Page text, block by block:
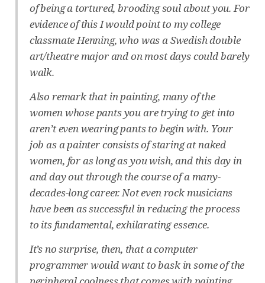
of being a tortured, brooding soul about you. For
evidence of this I would point to my college
classmate Henning, who was a Swedish double
art/theatre major and on most days could barely
walk.
Also remark that in painting, many of the
women whose pants you are trying to get into
aren’t even wearing pants to begin with. Your
job as a painter consists of staring at naked
women, for as long as you wish, and this day in
and day out through the course of a many-
decades-long career. Not even rock musicians
have been as successful in reducing the process
to its fundamental, exhilarating essence.
It’s no surprise, then, that a computer
programmer would want to bask in some of the